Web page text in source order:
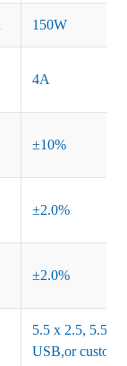
150W
4A
±10%
±2.0%
±2.0%
5.5 x 2.5, 5.5 x
USB,or